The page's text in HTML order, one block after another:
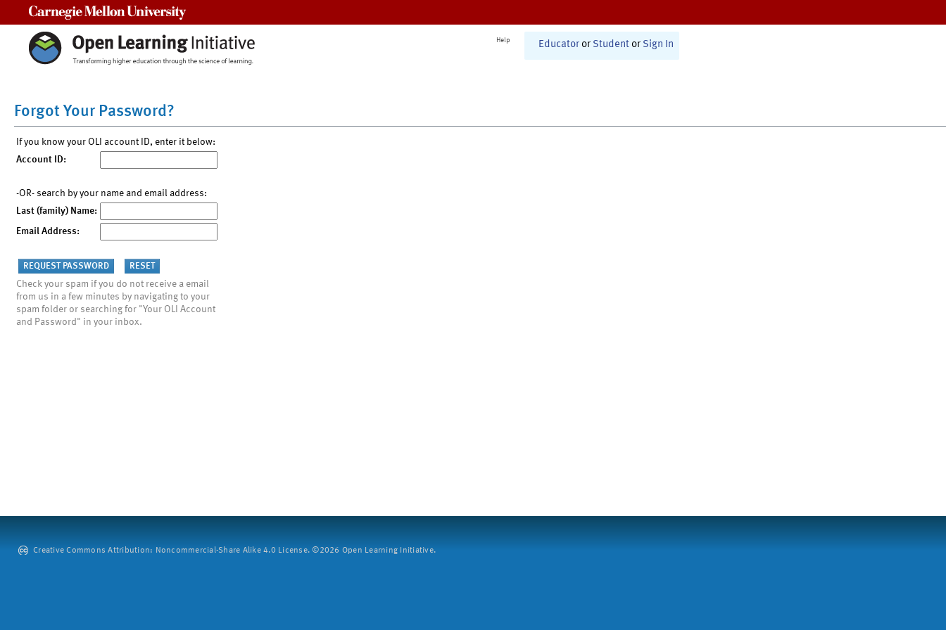
Help Educator or Student or Sign In
Forgot Your Password?
If you know your OLI account ID, enter it below:
Account ID:
-OR- search by your name and email address:
Last (family) Name:
Email Address:
Check your spam if you do not receive a email
from us in a few minutes by navigating to your
spam folder or searching for "Your OLI Account
and Password" in your inbox.
Creative Commons Attribution: Noncommercial-Share Alike 4.0 License. ©2026 Open Learning Initiative.